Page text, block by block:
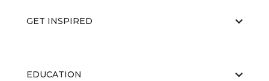
GET INSPIRED
EDUCATION